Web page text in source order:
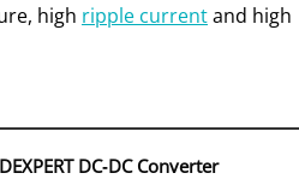
high ripple currentand high
DC‑DC Converter